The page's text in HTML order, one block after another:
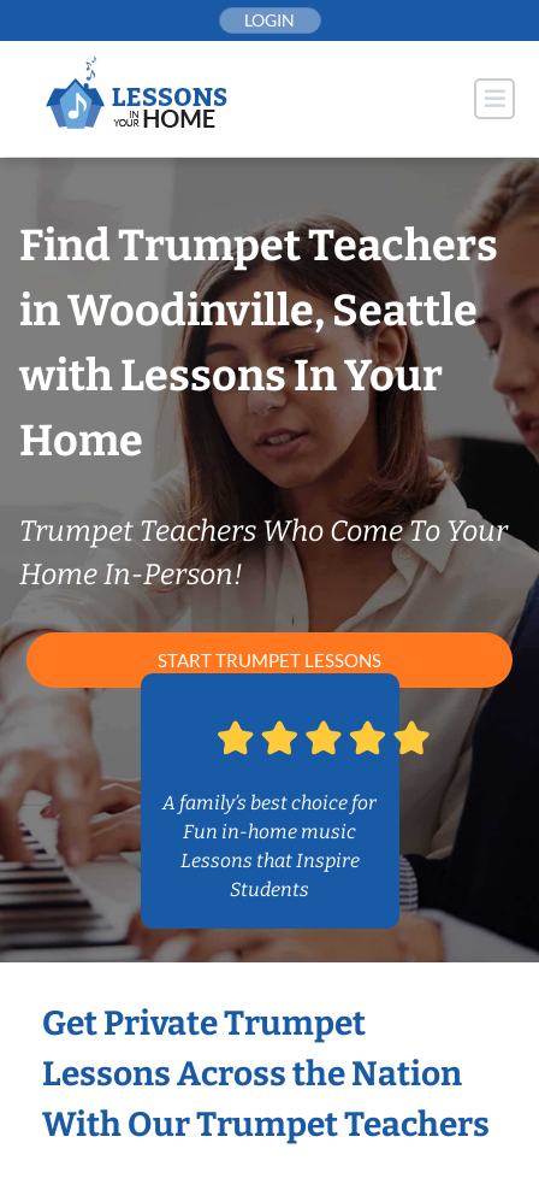
to
LOGIN
Find Trumpet Teachers
in Woodinville, Seattle
with Lessons In Your
Home
Trumpet Teachers Who Come To Your
Home In-Person!
START TRUMPET LESSONS
A family’s best choice for
Fun in-home music
Lessons that Inspire
Students
Get Private Trumpet
Lessons Across the Nation
With Our Trumpet Teachers